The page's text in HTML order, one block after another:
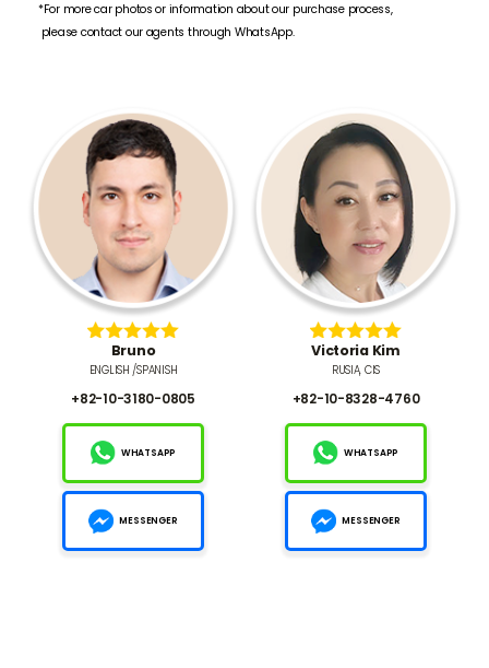
*For more car photos or information about our purchase process,
please contact our agents through WhatsApp.
Bruno
ENGLISH /SPANISH
+82-10-3180-0805
WHATSAPP
MESSENGER
Victoria Kim
RUSIA, CIS
+82-10-8328-4760
WHATSAPP
MESSENGER